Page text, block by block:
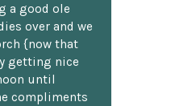
a good ole
over and we
{now that
getting nice
until
compliments